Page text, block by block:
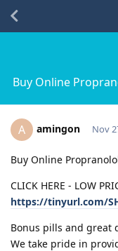
Buy Online
A amingon Nov
Buy Online
CLICK HERE - LOW
https://tinyurl.com/
Bonus pills and great
We take pride in